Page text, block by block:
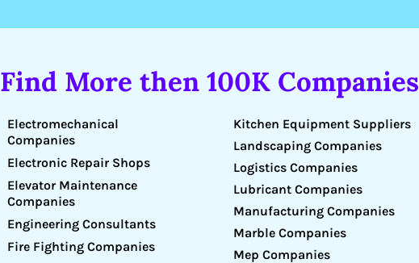
Find More then 100K Companies
Electromechanical
Companies
Electronic Repair Shops
Elevator Maintenance
Companies
Engineering Consultants
Fire Fighting Companies
Kitchen Equipment Suppliers
Landscaping Companies
Logistics Companies
Lubricant Companies
Manufacturing Companies
Marble Companies
Mep Companies